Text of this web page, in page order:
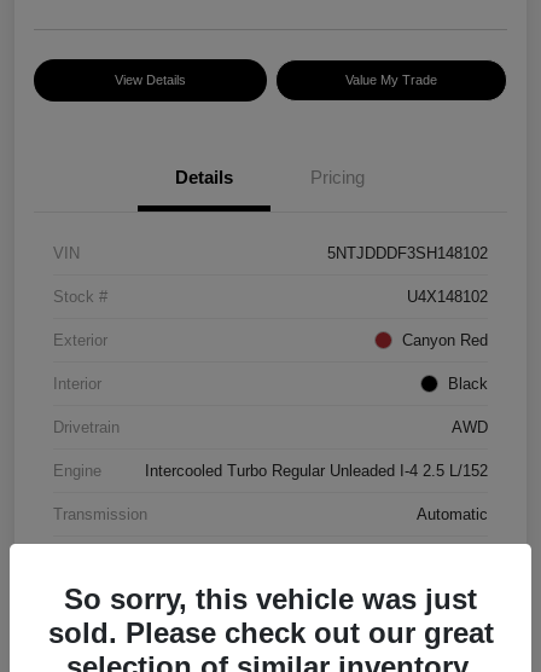
View Details Value My Trade
Details Pricing
VIN 5NTJDDDF3SH148102
Stock # U4X148102
Exterior Canyon Red
Interior Black
Drivetrain AWD
Engine Intercooled Turbo Regular Unleaded I-4 2.5 L/152
Transmission Automatic
So sorry, this vehicle was just
sold. Please check out our great